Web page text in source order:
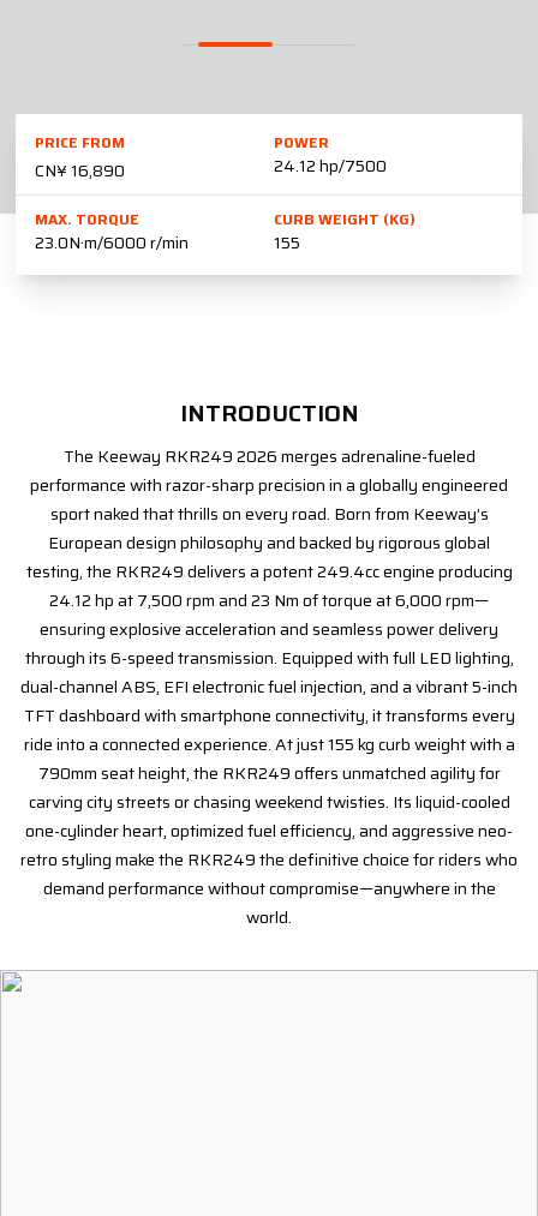
PRICE FROM
CN¥ 16,890
POWER
24.12 hp/7500
MAX. TORQUE
23.0N·m/6000 r/min
CURB WEIGHT (KG)
155
INTRODUCTION
The Keeway RKR249 2026 merges adrenaline-fueled
performance with razor-sharp precision in a globally engineered
sport naked that thrills on every road. Born from Keeway’s
European design philosophy and backed by rigorous global
testing, the RKR249 delivers a potent 249.4cc engine producing
24.12 hp at 7,500 rpm and 23 Nm of torque at 6,000 rpm—
ensuring explosive acceleration and seamless power delivery
through its 6-speed transmission. Equipped with full LED lighting,
dual-channel ABS, EFI electronic fuel injection, and a vibrant 5-inch
TFT dashboard with smartphone connectivity, it transforms every
ride into a connected experience. At just 155 kg curb weight with a
790mm seat height, the RKR249 offers unmatched agility for
carving city streets or chasing weekend twisties. Its liquid-cooled
one-cylinder heart, optimized fuel efficiency, and aggressive neo-
retro styling make the RKR249 the definitive choice for riders who
demand performance without compromise—anywhere in the
world.